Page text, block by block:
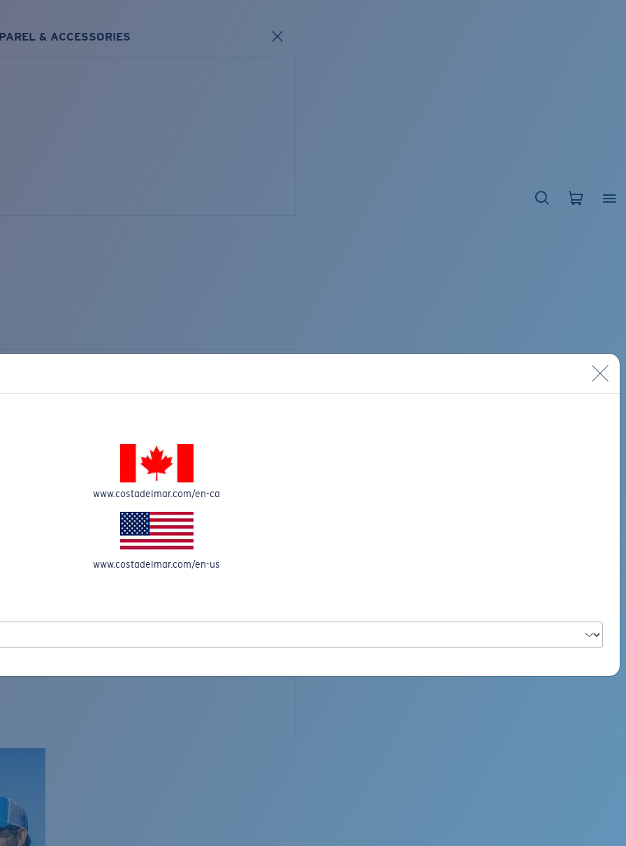
& ACCESSORIES
www.costadelmar.com/en-ca
www.costadelmar.com/en-us